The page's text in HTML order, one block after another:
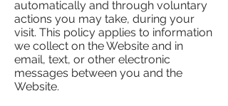
automatically and through voluntary
actions you may take, during your
visit. This policy applies to information
we collect on the Website and in
email, text, or other electronic
messages between you and the
Website.